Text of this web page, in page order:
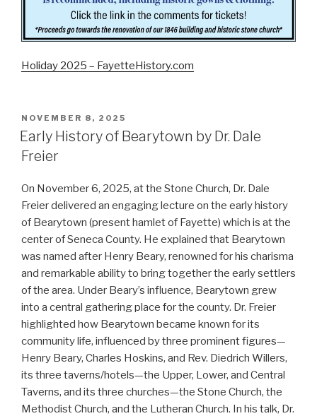
Holiday 2025 – FayetteHistory.com
POSTED
ON
NOVEMBER 8, 2025
Early History of Bearytown by Dr. Dale
Freier
On November 6, 2025, at the Stone Church, Dr. Dale
Freier delivered an engaging lecture on the early history
of Bearytown (present hamlet of Fayette) which is at the
center of Seneca County. He explained that Bearytown
was named after Henry Beary, renowned for his charisma
and remarkable ability to bring together the early settlers
of the area. Under Beary’s influence, Bearytown grew
into a central gathering place for the county. Dr. Freier
highlighted how Bearytown became known for its
community life, influenced by three prominent figures—
Henry Beary, Charles Hoskins, and Rev. Diedrich Willers,
its three taverns/hotels—the Upper, Lower, and Central
Taverns, and its three churches—the Stone Church, the
Methodist Church, and the Lutheran Church. In his talk, Dr.